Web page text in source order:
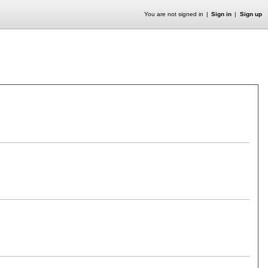
You are not signed in Sign in Sign up